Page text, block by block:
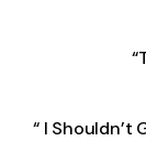
“ I Shouldn’t